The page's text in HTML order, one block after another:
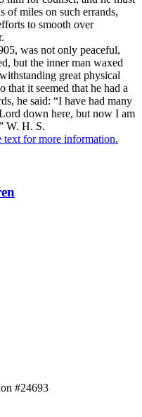
of miles on such errands,
to smooth over
was not only peaceful,
but the inner man waxed
great physical
that it seemed that he had a
he said: “I have had many
down here, but now I am
W. H. S.
for more information.
#24693